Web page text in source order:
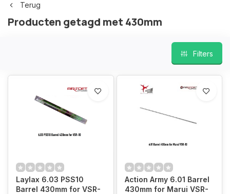
Terug
Producten getagd met 430mm
Filters
Laylax 6.03 PSS10
Barrel 430mm for VSR-
Action Army 6.01 Barrel
430mm for Marui VSR-